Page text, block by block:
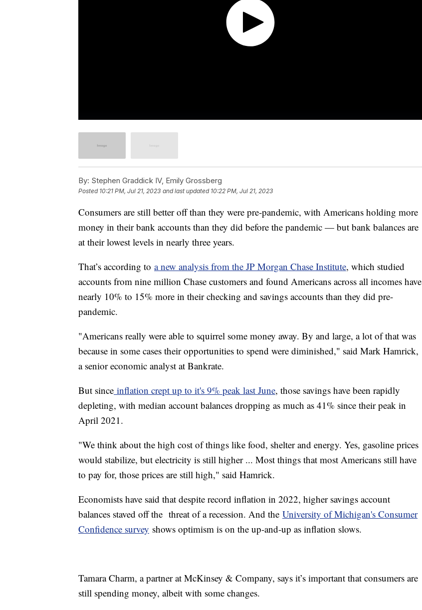
By: Stephen Graddick IV, Emily Grossberg
Posted 10:21 PM, Jul 21, 2023 and last updated 10:22 PM, Jul 21, 2023
Consumers are still better off than they were pre-pandemic, with Americans holding more
money in their bank accounts than they did before the pandemic — but bank balances are
at their lowest levels in nearly three years.
That’s according to a new analysis from the JP Morgan Chase Institute, which studied
accounts from nine million Chase customers and found Americans across all incomes have
nearly 10% to 15% more in their checking and savings accounts than they did pre-
pandemic.
"Americans really were able to squirrel some money away. By and large, a lot of that was
because in some cases their opportunities to spend were diminished," said Mark Hamrick,
a senior economic analyst at Bankrate.
But since inflation crept up to it's 9% peak last June, those savings have been rapidly
depleting, with median account balances dropping as much as 41% since their peak in
April 2021.
"We think about the high cost of things like food, shelter and energy. Yes, gasoline prices
would stabilize, but electricity is still higher ... Most things that most Americans still have
to pay for, those prices are still high," said Hamrick.
Economists have said that despite record inflation in 2022, higher savings account
balances staved off the threat of a recession. And the University of Michigan's Consumer
Confidence survey shows optimism is on the up-and-up as inflation slows.
Tamara Charm, a partner at McKinsey & Company, says it’s important that consumers are
still spending money, albeit with some changes.